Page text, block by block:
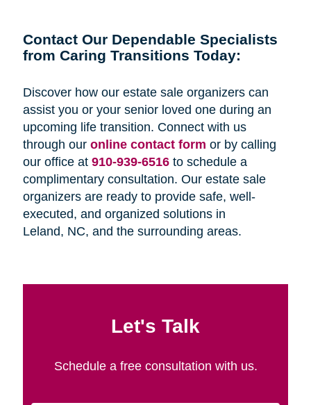
Contact Our Dependable Specialists
from Caring Transitions Today:
Discover how our estate sale organizers can
assist you or your senior loved one during an
upcoming life transition. Connect with us
through our online contact form or by calling
our office at 910-939-6516to schedule a
complimentary consultation. Our estate sale
organizers are ready to provide safe, well-
executed, and organized solutions in
Leland, NC, and the surrounding areas.
Let's Talk
Schedule a free consultation with us.